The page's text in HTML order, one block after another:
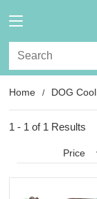
Home DOG
1 - 1 of 1 Results
Price